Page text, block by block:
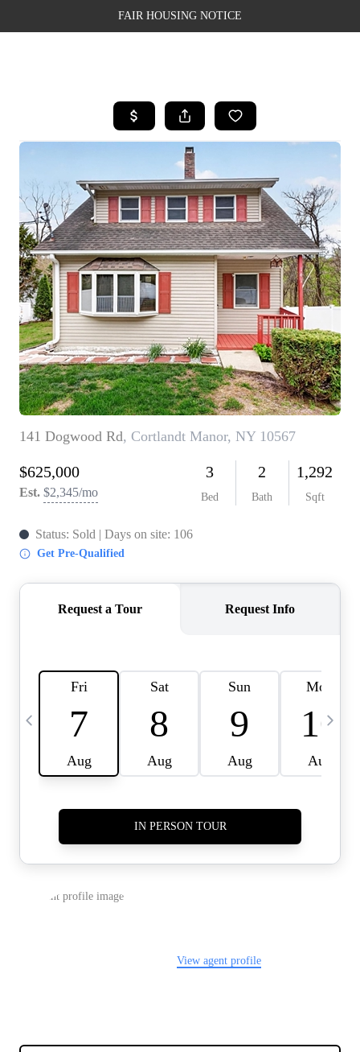
FAIR HOUSING NOTICE
SEARCH LISTINGS
TOP AREAS
BUYING
SELLING
FINANCING
WEALTH SERIES
HOME VALUE
HOME VALUE -
INKEDCARDS
WHO WE ARE
FIRST TIME HOME
BUYER
PAST EVENTS
CAREERS
CONNECT
HOME VALUE INKED